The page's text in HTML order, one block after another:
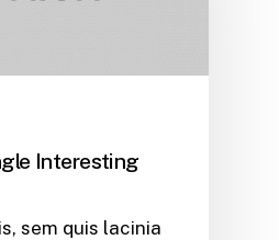
Interesting
sem quis lacinia